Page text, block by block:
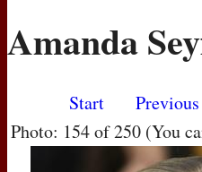
MOVIES
Amanda
Start Previous
Photo: 154 of 250 (You